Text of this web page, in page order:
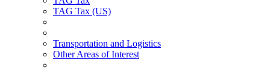
TAG Tax (US)
Transportation and Logistics
Other Areas of Interest